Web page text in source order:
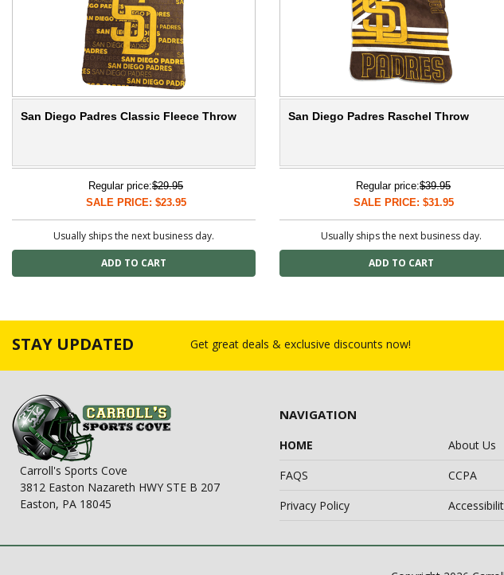
San Diego Padres Classic Fleece Throw
Regular price:$29.95
SALE PRICE: $23.95
Usually ships the next business day.
San Diego Padres Raschel Throw
Regular price:$39.95
SALE PRICE: $31.95
Usually ships the next business day.
STAY UPDATED Get great deals & exclusive discounts now!
Carroll's Sports Cove
3812 Easton Nazareth HWY STE B 207
Easton, PA 18045
NAVIGATION
HOME About Us
FAQS
CCPA
Privacy Policy